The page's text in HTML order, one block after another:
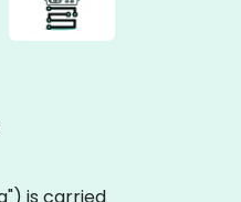
is carried